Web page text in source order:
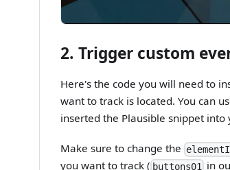
2. Trigger custom
Here's the code you will need to
want to track is located. You can
inserted the Plausible snippet into
Make sure to change the
you want to track ( buttons01 in